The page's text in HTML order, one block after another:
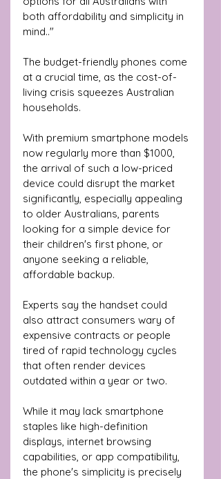
both affordability and simplicity in
mind.."
The budget-friendly phones come
at a crucial time, as the cost-of-
living crisis squeezes Australian
households.
With premium smartphone models
now regularly more than $1000,
the arrival of such a low-priced
device could disrupt the market
significantly, especially appealing
to older Australians, parents
looking for a simple device for
their children's first phone, or
anyone seeking a reliable,
affordable backup.
Experts say the handset could
also attract consumers wary of
expensive contracts or people
tired of rapid technology cycles
that often render devices
outdated within a year or two.
While it may lack smartphone
staples like high-definition
displays, internet browsing
capabilities, or app compatibility,
the phone's simplicity is precisely